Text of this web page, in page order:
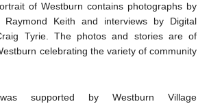
of Westburn contains photographs by
Raymond Keith and interviews by Digital
Tyrie. The photos and stories are of
celebrating the variety of community
supported by Westburn Village